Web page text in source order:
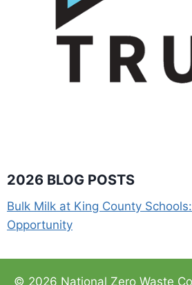
2026 BLOG POSTS
Bulk Milk at King County
Opportunity
© 2026 National Zero Waste